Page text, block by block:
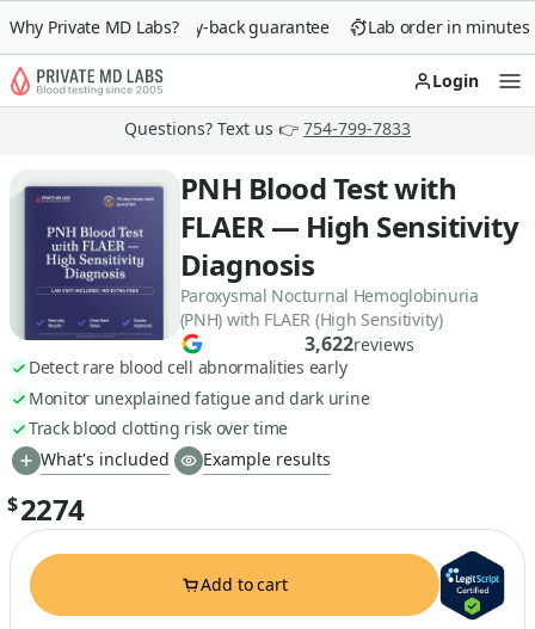
Why Private MD Labs?
90-day money-back guarantee Lab order in minutes
Login
Questions? Text us 👉 754-799-7833
PNH Blood Test with
FLAER — High Sensitivity
Diagnosis
Paroxysmal Nocturnal Hemoglobinuria
(PNH) with FLAER (High Sensitivity)
3,622reviews
Detect rare blood cell abnormalities early
Monitor unexplained fatigue and dark urine
Track blood clotting risk over time
What's included
Example results
$2274
Add to cart